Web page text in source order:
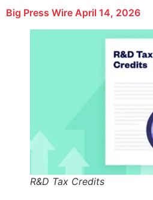
Big Press Wire April 14, 2026
R&D Tax Credits